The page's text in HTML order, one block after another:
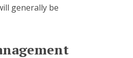
generally be